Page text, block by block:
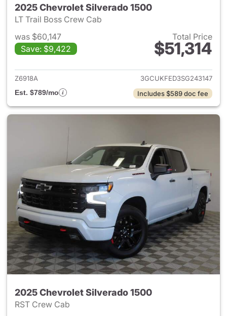
2025 Chevrolet Silverado 1500
LT Trail Boss Crew Cab
was $60,147
Save: $9,422
Total Price
$51,314
View details for 2025
Z6918A
3GCUKFED3SG243147
Est. $789/mo
Includes $589 doc fee
2025 Chevrolet Silverado 1500
RST Crew Cab